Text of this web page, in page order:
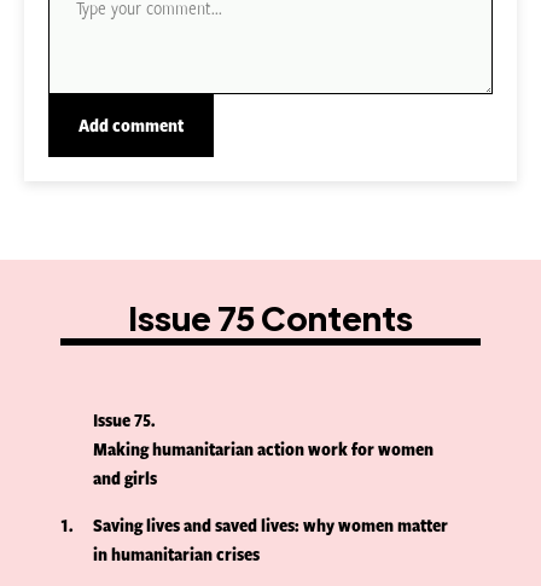
Issue 75 Contents
Issue 75
Making humanitarian action work for women
and girls
1
Saving lives and saved lives: why women matter
in humanitarian crises